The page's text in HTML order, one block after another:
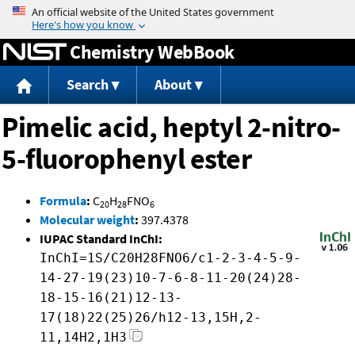
Jump to content
Chemistry WebBook
Search About
Pimelic acid, heptyl 2-nitro-
5-fluorophenyl ester
Formula: C20H28FNO6
Molecular weight: 397.4378
IUPAC Standard InChI:
InChI=1S/C20H28FNO6/c1-2-3-4-5-9-
14-27-19(23)10-7-6-8-11-20(24)28-
18-15-16(21)12-13-
17(18)22(25)26/h12-13,15H,2-
11,14H2,1H3